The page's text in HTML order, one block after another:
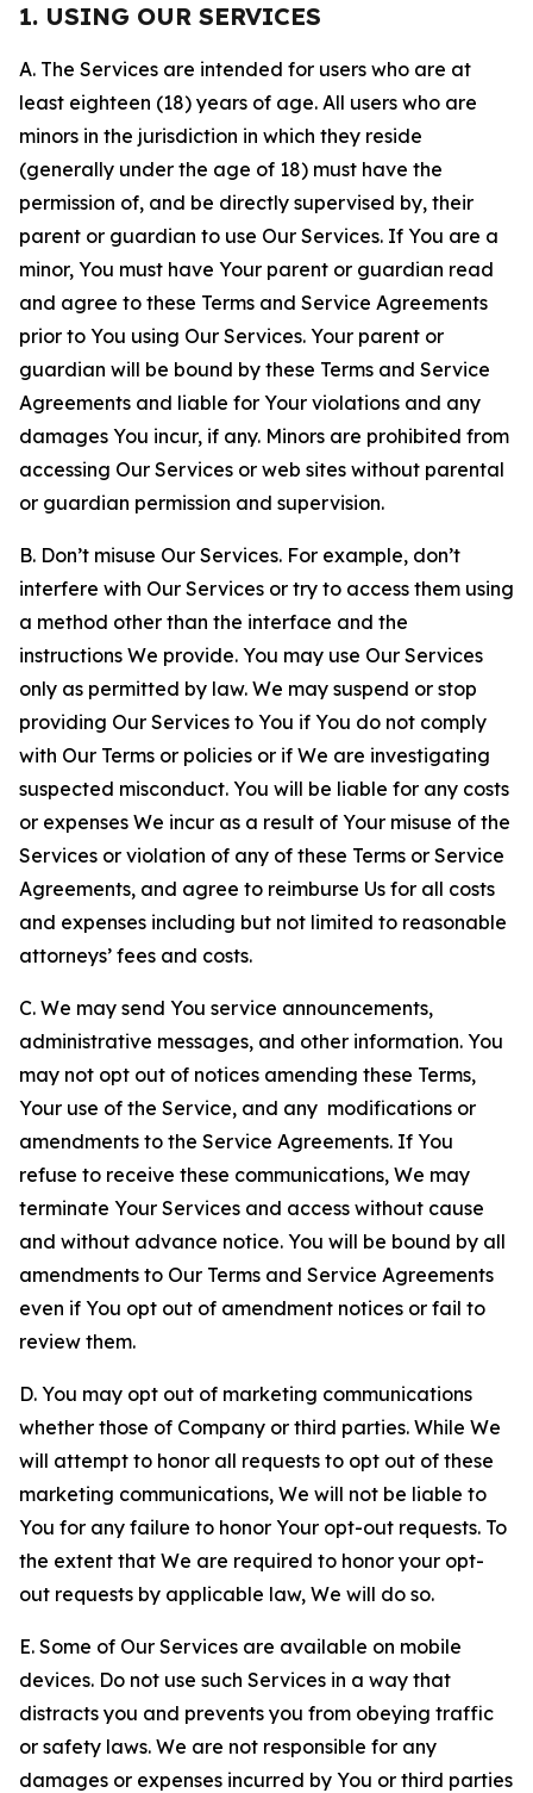
1. USING OUR SERVICES
A. The Services are intended for users who are at
least eighteen (18) years of age. All users who are
minors in the jurisdiction in which they reside
(generally under the age of 18) must have the
permission of, and be directly supervised by, their
parent or guardian to use Our Services. If You are a
minor, You must have Your parent or guardian read
and agree to these Terms and Service Agreements
prior to You using Our Services. Your parent or
guardian will be bound by these Terms and Service
Agreements and liable for Your violations and any
damages You incur, if any. Minors are prohibited from
accessing Our Services or web sites without parental
or guardian permission and supervision.
B. Don’t misuse Our Services. For example, don’t
interfere with Our Services or try to access them using
a method other than the interface and the
instructions We provide. You may use Our Services
only as permitted by law. We may suspend or stop
providing Our Services to You if You do not comply
with Our Terms or policies or if We are investigating
suspected misconduct. You will be liable for any costs
or expenses We incur as a result of Your misuse of the
Services or violation of any of these Terms or Service
Agreements, and agree to reimburse Us for all costs
and expenses including but not limited to reasonable
attorneys’ fees and costs.
C. We may send You service announcements,
administrative messages, and other information. You
may not opt out of notices amending these Terms,
Your use of the Service, and any modifications or
amendments to the Service Agreements. If You
refuse to receive these communications, We may
terminate Your Services and access without cause
and without advance notice. You will be bound by all
amendments to Our Terms and Service Agreements
even if You opt out of amendment notices or fail to
review them.
D. You may opt out of marketing communications
whether those of Company or third parties. While We
will attempt to honor all requests to opt out of these
marketing communications, We will not be liable to
You for any failure to honor Your opt-out requests. To
the extent that We are required to honor your opt-
out requests by applicable law, We will do so.
E. Some of Our Services are available on mobile
devices. Do not use such Services in a way that
distracts you and prevents you from obeying traffic
or safety laws. We are not responsible for any
damages or expenses incurred by You or third parties